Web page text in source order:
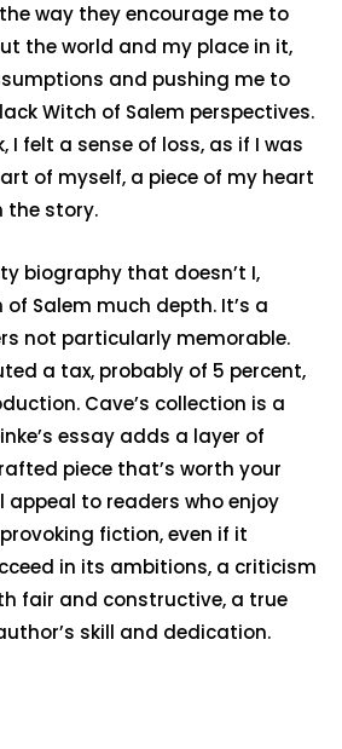
way they encourage me to
the world and my place in it,
and pushing me to
Witch of Salem perspectives.
I felt a sense of loss, as if I was
of myself, a piece of my heart
the story.
biography that doesn’t I,
of Salem much depth. It’s a
not particularly memorable.
a tax, probably of 5 percent,
Cave’s collection is a
essay adds a layer of
piece that’s worth your
appeal to readers who enjoy
fiction, even if it
in its ambitions, a criticism
fair and constructive, a true
skill and dedication.